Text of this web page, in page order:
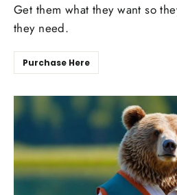
Get them what they want so
they need.
Purchase Here